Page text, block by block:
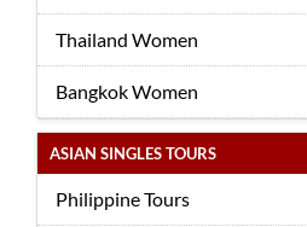
Thailand Women
Bangkok Women
ASIAN SINGLES TOURS
Philippine Tours